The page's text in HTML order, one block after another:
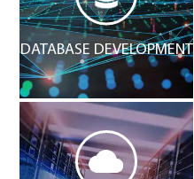
DATABASE DEVELOPMENT